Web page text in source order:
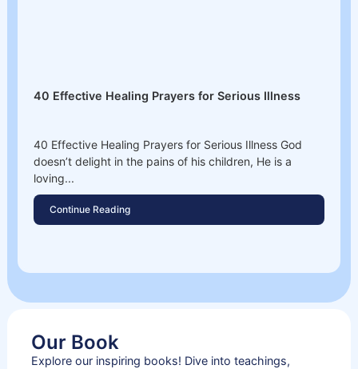
40 Effective Healing Prayers for Serious Illness
40 Effective Healing Prayers for Serious Illness God
doesn’t delight in the pains of his children, He is a
loving...
Continue Reading
Our Book
Explore our inspiring books! Dive into teachings,